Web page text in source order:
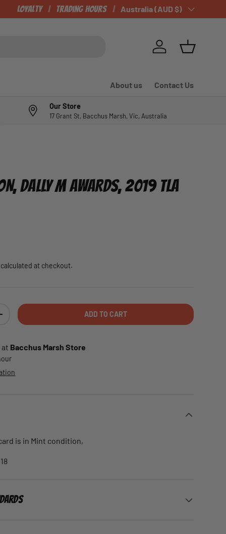
Loyalty Trading Hours Country/Region
Australia (AUD $)
Log in Basket
About us Contact Us
Our Store
17 Grant St, Bacchus Marsh, Vic, Australia
DALLY M AWARDS, 2019 TLA
at checkout.
QUANTITY ADD TO CART
at Bacchus Marsh Store
is in Mint condition,